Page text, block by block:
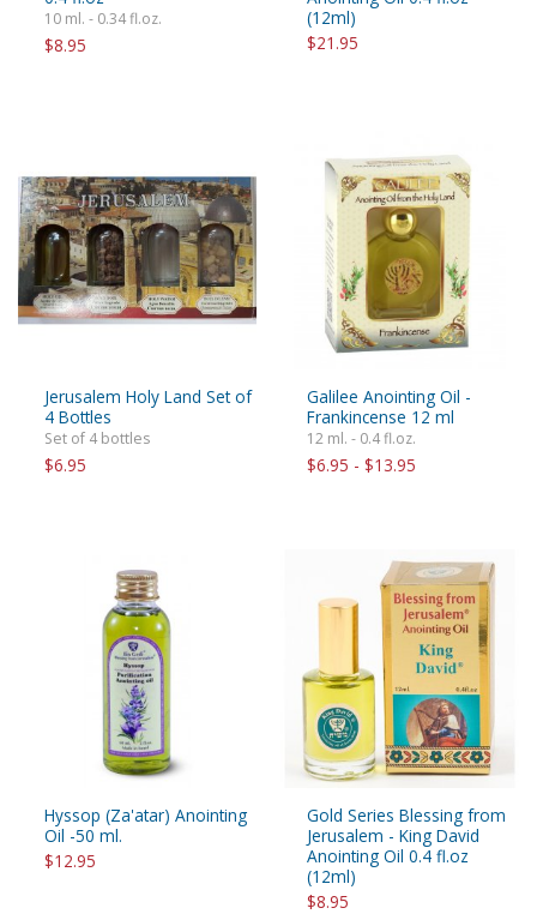
10 ml. - 0.34 fl.oz.
$8.95
(12ml)
$21.95
Jerusalem Holy Land Set of
4 Bottles
Set of 4 bottles
$6.95
Galilee Anointing Oil -
Frankincense 12 ml
12 ml. - 0.4 fl.oz.
$6.95 - $13.95
Hyssop (Za'atar) Anointing
Oil -50 ml.
$12.95
Gold Series Blessing from
Jerusalem - King David
Anointing Oil 0.4 fl.oz
(12ml)
$8.95